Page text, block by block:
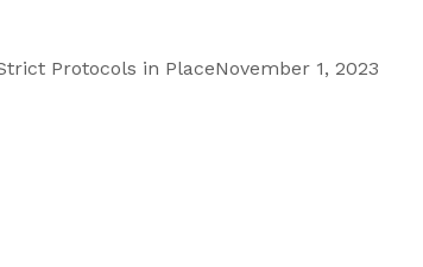
Protocols in PlaceNovember 1, 2023